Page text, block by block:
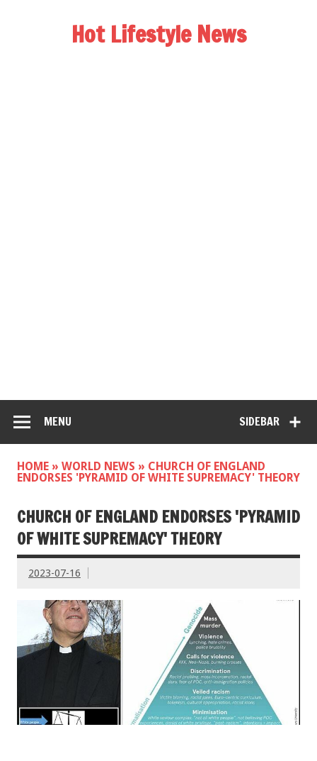
Hot Lifestyle News
SIDEBAR
MENU
HOME » WORLD NEWS » CHURCH OF ENGLAND
ENDORSES 'PYRAMID OF WHITE SUPREMACY' THEORY
CHURCH OF ENGLAND ENDORSES 'PYRAMID
OF WHITE SUPREMACY' THEORY
2023-07-16